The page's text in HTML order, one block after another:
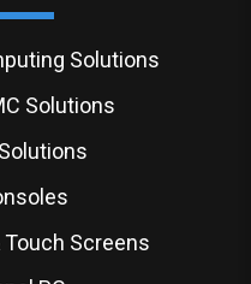
Solutions
Solutions
Screens